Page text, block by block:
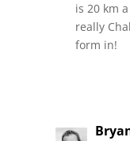
is 20 km
really
form in!